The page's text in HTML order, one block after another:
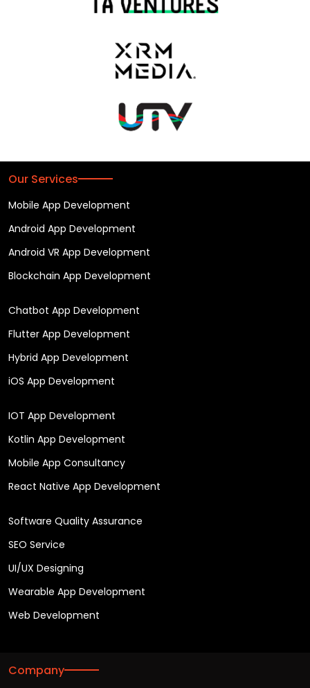
Our Services
Mobile App Development
Android App Development
Android VR App Development
Blockchain App Development
Chatbot App Development
Flutter App Development
Hybrid App Development
iOS App Development
IOT App Development
Kotlin App Development
Mobile App Consultancy
React Native App Development
Software Quality Assurance
SEO Service
UI/UX Designing
Wearable App Development
Web Development
Company